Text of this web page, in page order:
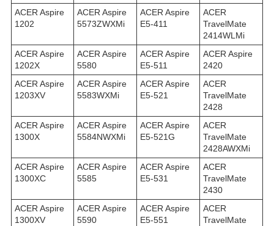
ACER Aspire
1202
ACER Aspire
5573ZWXMi
ACER Aspire
E5-411
ACER
TravelMate
2414WLMi
ACER Aspire
1202X
ACER Aspire
5580
ACER Aspire
E5-511
ACER Aspire
2420
ACER Aspire
1203XV
ACER Aspire
5583WXMi
ACER Aspire
E5-521
ACER
TravelMate
2428
ACER Aspire
1300X
ACER Aspire
5584NWXMi
ACER Aspire
E5-521G
ACER
TravelMate
2428AWXMi
ACER Aspire
1300XC
ACER Aspire
5585
ACER Aspire
E5-531
ACER
TravelMate
2430
ACER Aspire
1300XV
ACER Aspire
5590
ACER Aspire
E5-551
ACER
TravelMate